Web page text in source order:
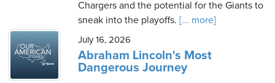
Chargers and the potential for the Giants to
sneak into the playoffs. [... more]
July 16, 2026
Abraham Lincoln's Most
Dangerous Journey